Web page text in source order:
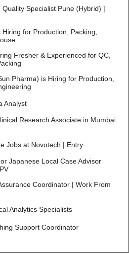
Specialist Pune (Hybrid) |
for Production, Packing,
Fresher & Experienced for QC,
Pharma) is Hiring for Production,
Analyst
Research Associate in Mumbai
Jobs at Novotech | Entry
Japanese Local Case Advisor
Coordinator | Work From
Analytics Specialists
Support Coordinator